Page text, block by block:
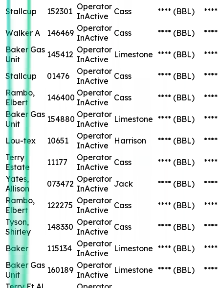
Stallcup 152301 Operator
InActive
Cass **** (BBL) ****
Walker A 146469 Operator
InActive
Cass **** (BBL)
****
Baker Gas
Unit
145412 Operator
InActive
Limestone **** (BBL) ****
Stallcup 01476
Operator
InActive
Cass **** (BBL)
****
Rambo,
Elbert
146400 Operator
InActive
Cass **** (BBL)
****
Baker Gas
Unit
154880 Operator
InActive
Limestone **** (BBL) ****
Lou-tex 10651
Operator
InActive
Harrison **** (BBL)
****
Terry
Estate
11177
Operator
InActive
Cass **** (BBL)
****
Yates,
Allison
073472 Operator
InActive
Jack **** (BBL)
****
Rambo,
Elbert
122275 Operator
InActive
Cass **** (BBL)
****
Tyson,
Shirley
148330 Operator
InActive
Cass **** (BBL) ****
Baker 115134 Operator
InActive
Limestone **** (BBL)
****
Baker Gas
Unit
160189 Operator
InActive
Limestone **** (BBL)
****